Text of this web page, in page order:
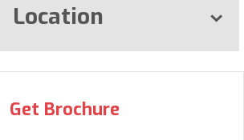
Location
Get Brochure